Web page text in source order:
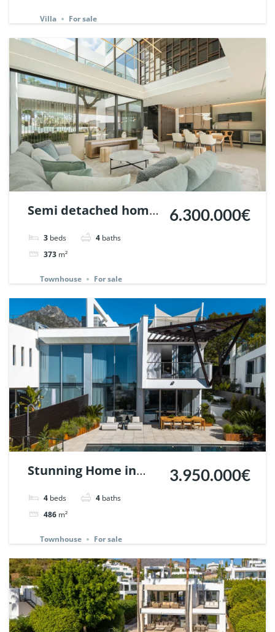
Villa For sale
Semi detached home
in Vilas 12, Marbella
Golden Mile. | Ref.
3 beds 4 baths
373 m²
6.300.000€
Townhouse For sale
Stunning Home in
Meisho Hills, Sierra
Blanca, Marbella. |
4 beds 4 baths
486 m²
3.950.000€
Townhouse For sale